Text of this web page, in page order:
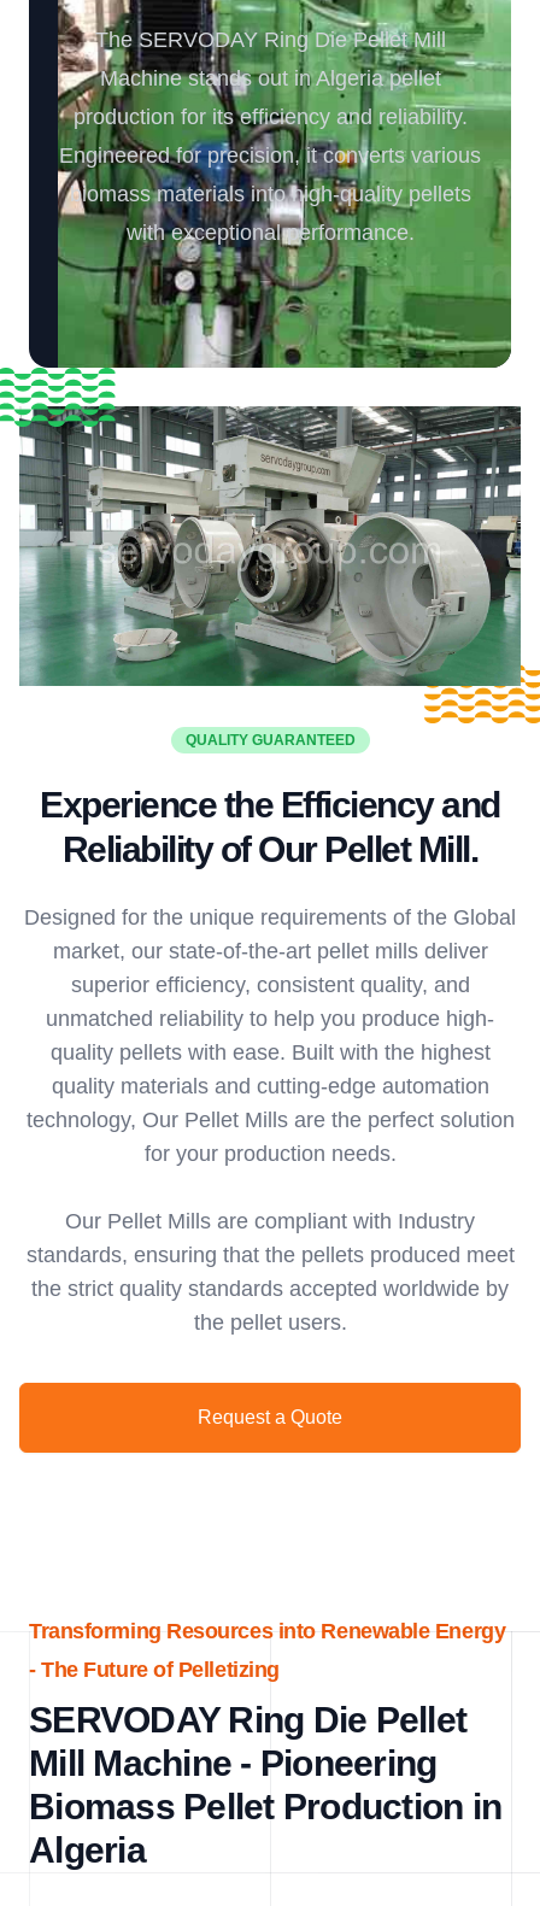
The SERVODAY Ring Die Pellet Mill
Machine stands out in Algeria pellet
production for its efficiency and reliability.
Engineered for precision, it converts various
biomass materials into high-quality pellets
with exceptional performance.️
QUALITY GUARANTEED
Experience the Efficiency and
Reliability of Our Pellet Mill.
Designed for the unique requirements of the Global
market, our state-of-the-art pellet mills deliver
superior efficiency, consistent quality, and
unmatched reliability to help you produce high-
quality pellets with ease. Built with the highest
quality materials and cutting-edge automation
technology, Our Pellet Mills are the perfect solution
for your production needs.
Our Pellet Mills are compliant with Industry
standards, ensuring that the pellets produced meet
the strict quality standards accepted worldwide by
the pellet users.
Request a Quote
Transforming Resources into Renewable Energy
- The Future of Pelletizing
SERVODAY Ring Die Pellet
Mill Machine - Pioneering
Biomass Pellet Production in
Algeria